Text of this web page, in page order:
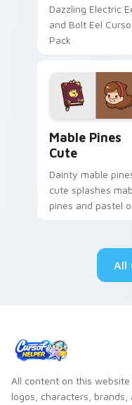
Dazzling Electric
and Bolt Eel
Pack
Mable Pines
Cute
Dainty mable
cute splashes
pines and pastel on
custom cursor
All
All content on this website
logos, characters,